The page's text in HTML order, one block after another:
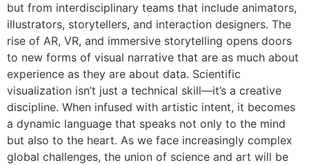
but from interdisciplinary teams that include animators,
illustrators, storytellers, and interaction designers. The
rise of AR, VR, and immersive storytelling opens doors
to new forms of visual narrative that are as much about
experience as they are about data. Scientific
visualization isn’t just a technical skill—it’s a creative
discipline. When infused with artistic intent, it becomes
a dynamic language that speaks not only to the mind
but also to the heart. As we face increasingly complex
global challenges, the union of science and art will be